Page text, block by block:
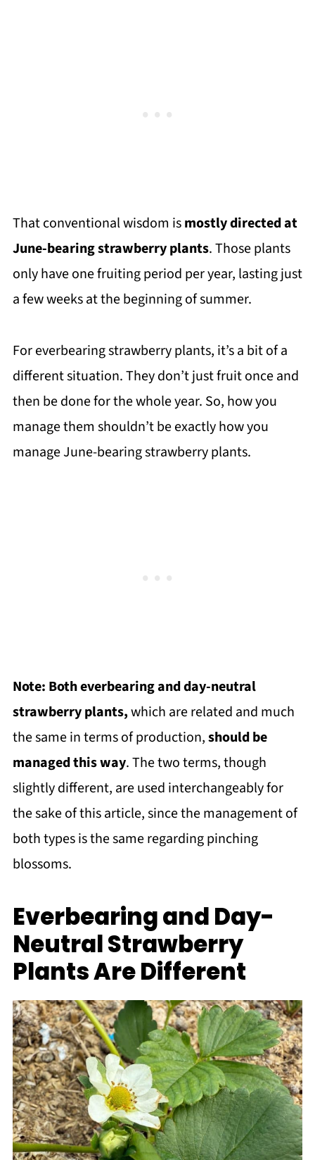
That conventional wisdom ismostly directed at
June-bearing strawberry plants. Those plants
only have one fruiting period per year, lasting just
a few weeks at the beginning of summer.
For everbearing strawberry plants, it’s a bit of a
different situation. They don’t just fruit once and
then be done for the whole year. So, how you
manage them shouldn’t be exactly how you
manage June-bearing strawberry plants.
Note: Both everbearing and day-neutral
strawberry plants,which are related and much
the same in terms of production,should be
managed this way. The two terms, though
slightly different, are used interchangeably for
the sake of this article, since the management of
both types is the same regarding pinching
blossoms.
Everbearing and Day-
Neutral Strawberry
Plants Are Different